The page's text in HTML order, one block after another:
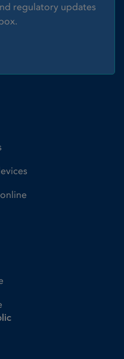
regulatory updates